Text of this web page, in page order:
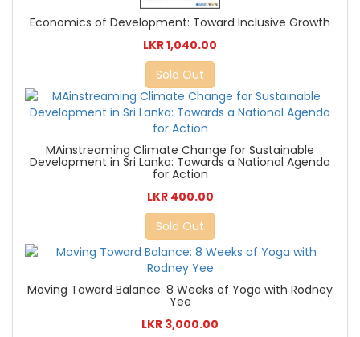
Economics of Development: Toward Inclusive Growth
LKR 1,040.00
Sold Out
MAinstreaming Climate Change for Sustainable
Development in Sri Lanka: Towards a National Agenda
for Action
LKR 400.00
Sold Out
Moving Toward Balance: 8 Weeks of Yoga with Rodney
Yee
LKR 3,000.00